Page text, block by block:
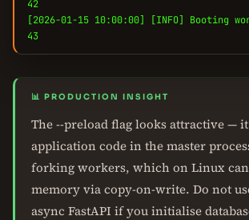
42
[2026-01-15 10:00:00] [INFO] Booting
43
📊 PRODUCTION INSIGHT
The --preload flag looks attractive —
application code in the master
forking workers, which on Linux
memory via copy-on-write. Do not
async FastAPI if you initialise